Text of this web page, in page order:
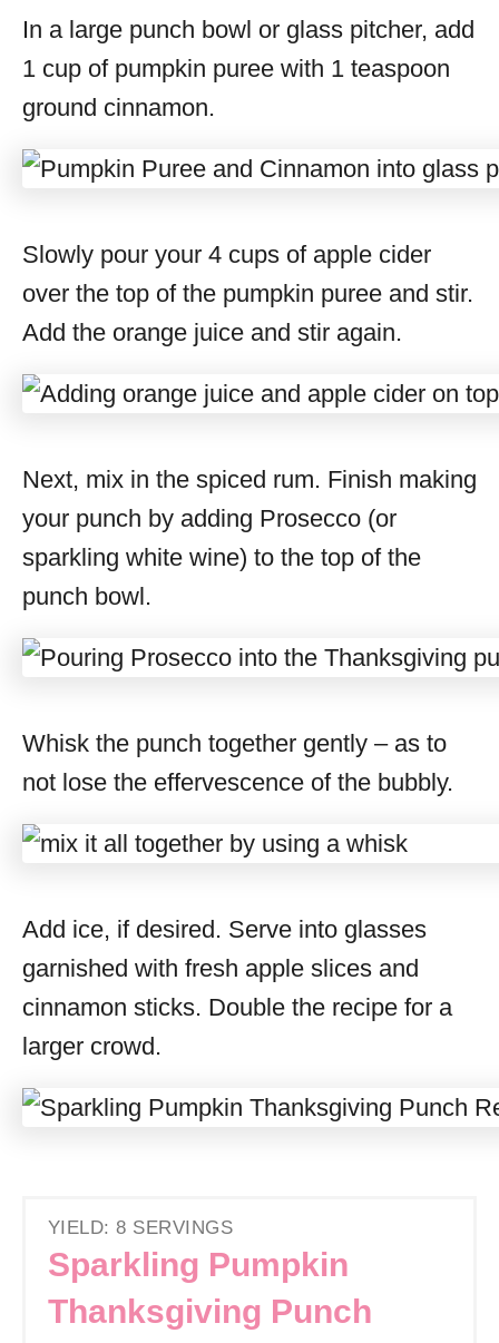
In a large punch bowl or glass pitcher, add
1 cup of pumpkin puree with 1 teaspoon
ground cinnamon.
Slowly pour your 4 cups of apple cider
over the top of the pumpkin puree and stir.
Add the orange juice and stir again.
Next, mix in the spiced rum. Finish making
your punch by adding Prosecco (or
sparkling white wine) to the top of the
punch bowl.
Whisk the punch together gently – as to
not lose the effervescence of the bubbly.
Add ice, if desired. Serve into glasses
garnished with fresh apple slices and
cinnamon sticks. Double the recipe for a
larger crowd.
YIELD: 8 SERVINGS
Sparkling Pumpkin
Thanksgiving Punch